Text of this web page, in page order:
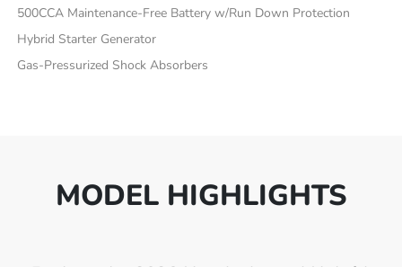
500CCA Maintenance-Free Battery w/Run Down Protection
Hybrid Starter Generator
Gas-Pressurized Shock Absorbers
MODEL HIGHLIGHTS